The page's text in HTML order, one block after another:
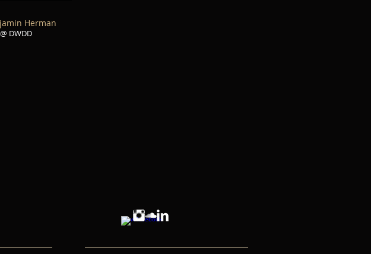
Herman
DWDD